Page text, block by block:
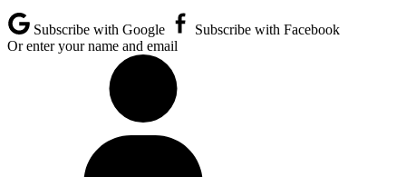
Subscribe with Google
Subscribe with Facebook
Or enter your name and email